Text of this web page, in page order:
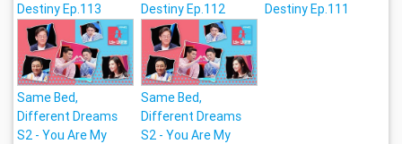
Destiny Ep.113
Destiny Ep.112
Destiny Ep.111
Same Bed,
Different Dreams
S2 - You Are My
Same Bed,
Different Dreams
S2 - You Are My